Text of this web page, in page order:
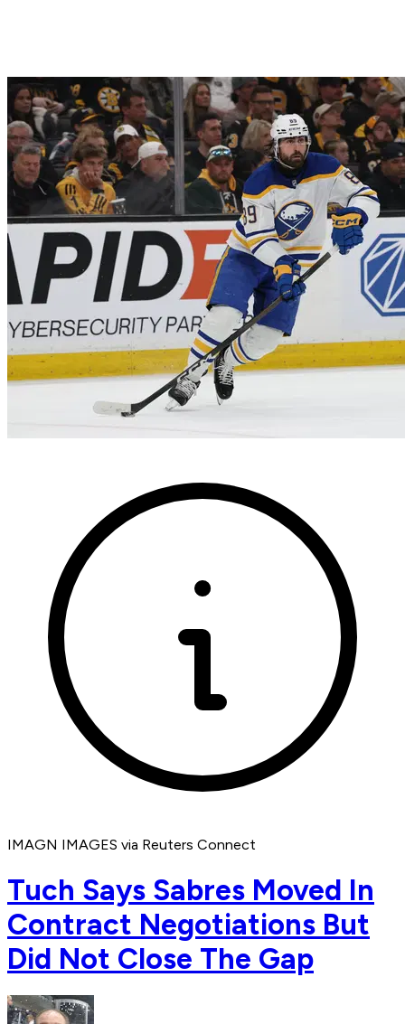
IMAGN IMAGES via Reuters Connect
Tuch Says Sabres Moved In
Contract Negotiations But
Did Not Close The Gap